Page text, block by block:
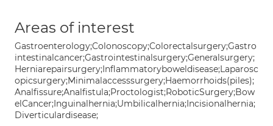
Areas of interest
Gastroenterology;Colonoscopy;Colorectalsurgery;Gastro
intestinalcancer;Gastrointestinalsurgery;Generalsurgery;
Herniarepairsurgery;Inflammatoryboweldisease;Laparosc
opicsurgery;Minimalaccesssurgery;Haemorrhoids(piles);
Analfissure;Analfistula;Proctologist;RoboticSurgery;Bow
elCancer;Inguinalhernia;Umbilicalhernia;Incisionalhernia;
Diverticulardisease;